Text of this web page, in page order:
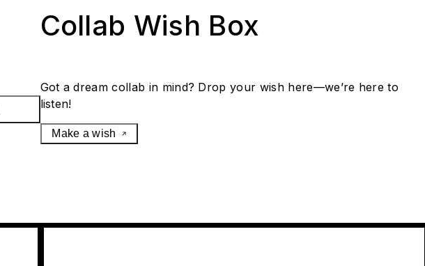
Collab Wish Box
Got a dream collab in mind? Drop your wish here—we’re here to
listen!
Make a wish